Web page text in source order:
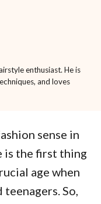
enthusiast. He is
and loves
sense in
is the first thing
age when
So,